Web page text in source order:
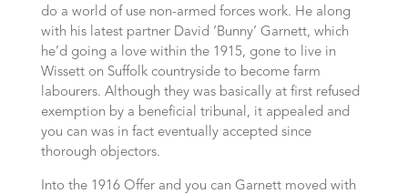
do a world of use non-armed forces work. He along
with his latest partner David ‘Bunny’ Garnett, which
he’d going a love within the 1915, gone to live in
Wissett on Suffolk countryside to become farm
labourers. Although they was basically at first refused
exemption by a beneficial tribunal, it appealed and
you can was in fact eventually accepted since
thorough objectors.
Into the 1916 Offer and you can Garnett moved with